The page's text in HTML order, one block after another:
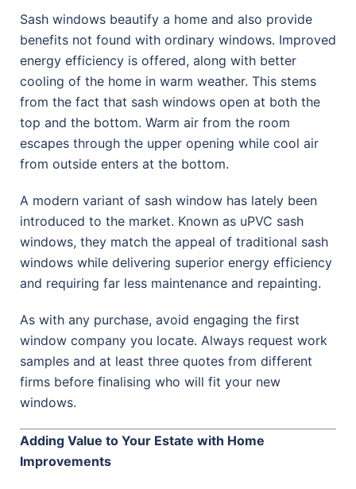
Sash windows beautify a home and also provide
benefits not found with ordinary windows. Improved
energy efficiency is offered, along with better
cooling of the home in warm weather. This stems
from the fact that sash windows open at both the
top and the bottom. Warm air from the room
escapes through the upper opening while cool air
from outside enters at the bottom.
A modern variant of sash window has lately been
introduced to the market. Known as uPVC sash
windows, they match the appeal of traditional sash
windows while delivering superior energy efficiency
and requiring far less maintenance and repainting.
As with any purchase, avoid engaging the first
window company you locate. Always request work
samples and at least three quotes from different
firms before finalising who will fit your new
windows.
Adding Value to Your Estate with Home
Improvements